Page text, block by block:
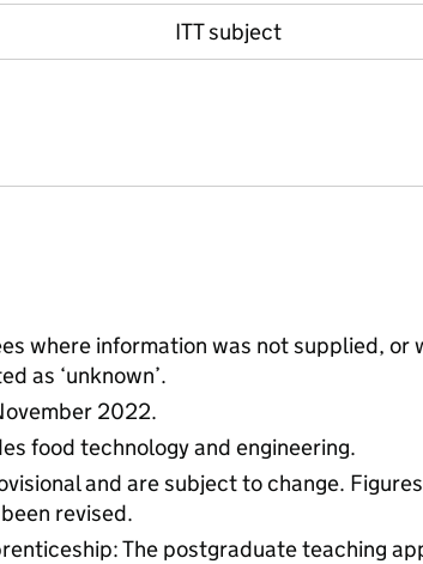
ITT subject
where information was not supplied, or
as ‘unknown’.
2022.
food technology and engineering.
and are subject to change.
revised.
The postgraduate teaching